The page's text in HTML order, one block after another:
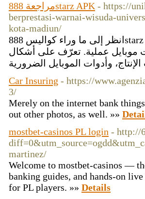
مراجعة 888starz APK - https://
berprestasi-warnai-wisuda-
kota-madiun/
انظر إلى ما وراء كواليس 888starz APK! افتح إرشادات تثبيت تجريبية، أدلة مكافآت
موبايل عملية. تعرّف على أشكال
Car Insuring - https://
3/
Merely on the internet bank
out other photos, as well. »»
mostbet-casinos PL login - http://
martinez/
Welcome to mostbet-casinos —
banking guides, and hands-on
for PL players. »» Details